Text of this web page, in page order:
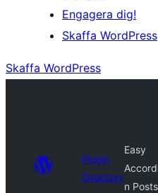
Engagera dig!
Skaffa WordPress
Skaffa WordPress
Plugin
Directory
Easy
n Posts